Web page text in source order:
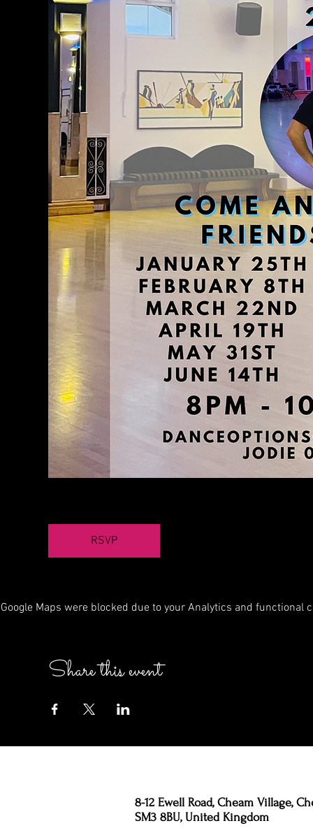
RSVP
Google Maps were blocked due to your Analytics and functional
Share this event
8-12 Ewell Road, Cheam Village,
SM3 8BU, United Kingdom